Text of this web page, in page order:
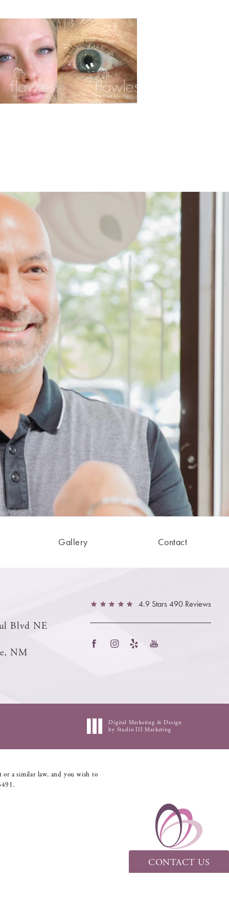
Gallery Contact
Blvd NE
NM
4.9 Stars 490 Reviews
Digital Marketing & Design
by Studio III Marketing
a similar law, and you wish to
.
CONTACT US